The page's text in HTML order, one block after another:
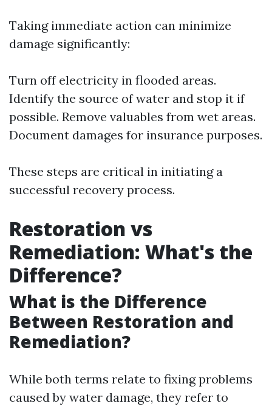
Taking immediate action can minimize
damage significantly:
Turn off electricity in flooded areas.
Identify the source of water and stop it if
possible. Remove valuables from wet areas.
Document damages for insurance purposes.
These steps are critical in initiating a
successful recovery process.
Restoration vs
Remediation: What's the
Difference?
What is the Difference
Between Restoration and
Remediation?
While both terms relate to fixing problems
caused by water damage, they refer to